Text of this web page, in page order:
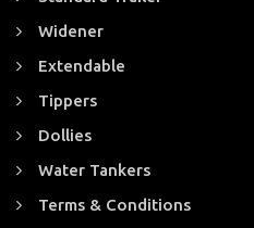
Widener
Extendable
Tippers
Dollies
Water Tankers
Terms & Conditions